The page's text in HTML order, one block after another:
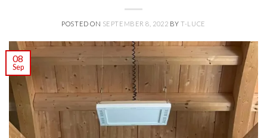
POSTED ON SEPTEMBER 8, 2022 BYT-LUCE
08
Sep